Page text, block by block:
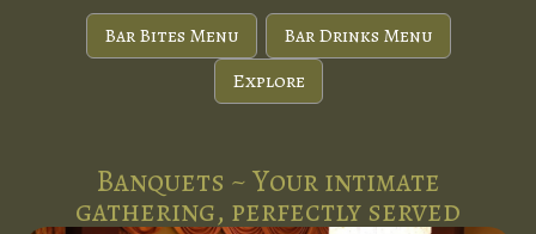
Bar Bites Menu
Bar Drinks Menu
Explore
Banquets ~ Your intimate
gathering, perfectly served